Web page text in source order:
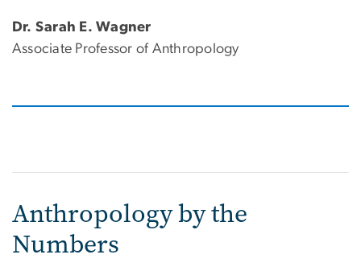
Dr. Sarah E. Wagner
Associate Professor of Anthropology
Anthropology by the
Numbers